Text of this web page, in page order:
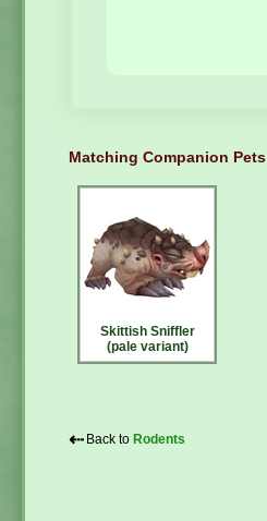
Matching Companion Pets
Skittish Sniffler
(pale variant)
⇠ Back to Rodents